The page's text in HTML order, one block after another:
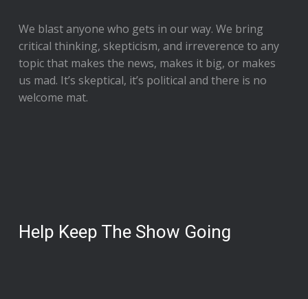
We blast anyone who gets in our way. We bring
critical thinking, skepticism, and irreverence to any
topic that makes the news, makes it big, or makes
us mad. It’s skeptical, it’s political and there is no
welcome mat.
Help Keep The Show Going